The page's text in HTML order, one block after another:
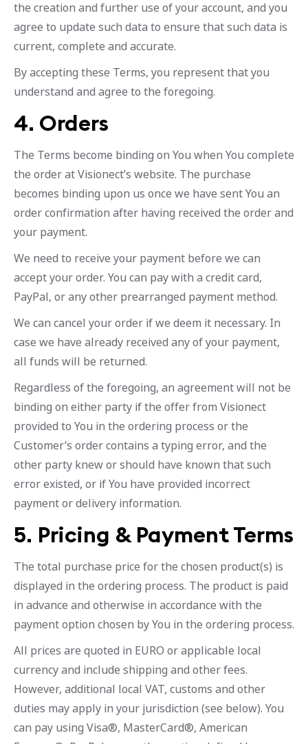
the creation and further use of your account, and you
agree to update such data to ensure that such data is
current, complete and accurate.
By accepting these Terms, you represent that you
understand and agree to the foregoing.
4. Orders
The Terms become binding on You when You complete
the order at Visionect’s website. The purchase
becomes binding upon us once we have sent You an
order confirmation after having received the order and
your payment.
We need to receive your payment before we can
accept your order. You can pay with a credit card,
PayPal, or any other prearranged payment method.
We can cancel your order if we deem it necessary. In
case we have already received any of your payment,
all funds will be returned.
Regardless of the foregoing, an agreement will not be
binding on either party if the offer from Visionect
provided to You in the ordering process or the
Customer’s order contains a typing error, and the
other party knew or should have known that such
error existed, or if You have provided incorrect
payment or delivery information.
5. Pricing & Payment Terms
The total purchase price for the chosen product(s) is
displayed in the ordering process. The product is paid
in advance and otherwise in accordance with the
payment option chosen by You in the ordering process.
All prices are quoted in EURO or applicable local
currency and include shipping and other fees.
However, additional local VAT, customs and other
duties may apply in your jurisdiction (see below). You
can pay using Visa®, MasterCard®, American